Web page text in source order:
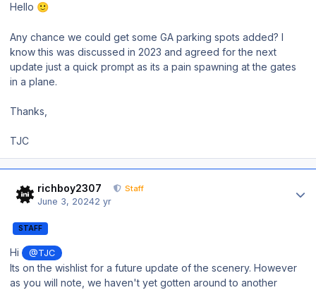
Hello 🙂
Any chance we could get some GA parking spots added? I
know this was discussed in 2023 and agreed for the next
update just a quick prompt as its a pain spawning at the gates
in a plane.
Thanks,
TJC
richboy2307 Staff
June 3, 20242 yr
STAFF
Hi @TJC
Its on the wishlist for a future update of the scenery. However
as you will note, we haven't yet gotten around to another